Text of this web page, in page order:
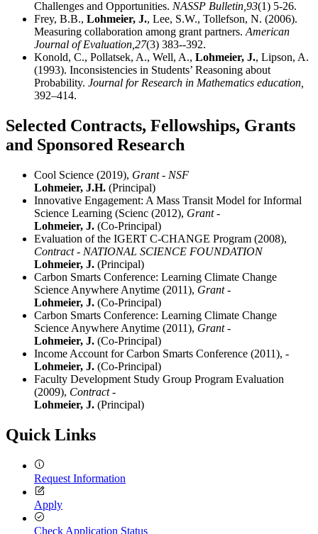
Challenges and Opportunities. NASSP Bulletin, 93(1) 5-26.
Frey, B.B., Lohmeier, J., Lee, S.W., Tollefson, N. (2006).
Measuring collaboration among grant partners. American
Journal of Evaluation, 27(3) 383--392.
Konold, C., Pollatsek, A., Well, A., Lohmeier, J., Lipson, A.
(1993). Inconsistencies in Students’ Reasoning about
Probability. Journal for Research in Mathematics education,
392–414.
Selected Contracts, Fellowships, Grants
and Sponsored Research
Cool Science (2019), Grant - NSF
Lohmeier, J.H. (Principal)
Innovative Engagement: A Mass Transit Model for Informal
Science Learning (Scienc (2012), Grant -
Lohmeier, J. (Co-Principal)
Evaluation of the IGERT C-CHANGE Program (2008),
Contract - NATIONAL SCIENCE FOUNDATION
Lohmeier, J. (Principal)
Carbon Smarts Conference: Learning Climate Change
Science Anywhere Anytime (2011), Grant -
Lohmeier, J. (Co-Principal)
Carbon Smarts Conference: Learning Climate Change
Science Anywhere Anytime (2011), Grant -
Lohmeier, J. (Co-Principal)
Income Account for Carbon Smarts Conference (2011), -
Lohmeier, J. (Co-Principal)
Faculty Development Study Group Program Evaluation
(2009), Contract -
Lohmeier, J. (Principal)
Quick Links
Request Information
Apply
Check Application Status